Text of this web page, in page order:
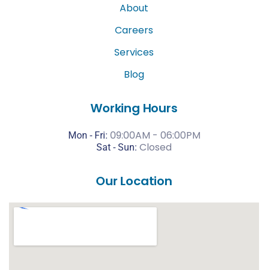
About
Careers
Services
Blog
Working Hours
Mon - Fri: 09:00AM - 06:00PM
Sat - Sun: Closed
Our Location